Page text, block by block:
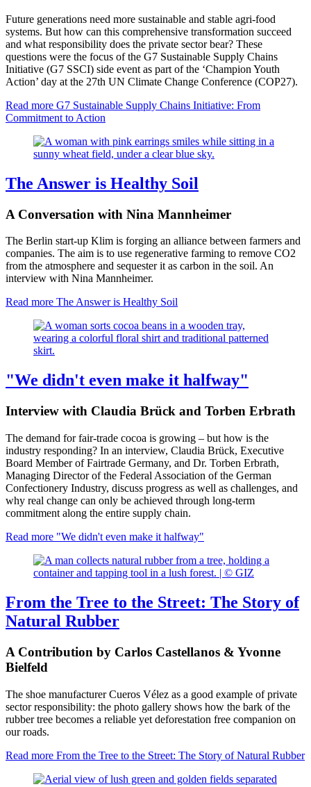
Future generations need more sustainable and stable agri-food
systems. But how can this comprehensive transformation succeed
and what responsibility does the private sector bear? These
questions were the focus of the G7 Sustainable Supply Chains
Initiative (G7 SSCI) side event as part of the ‘Champion Youth
Action’ day at the 27th UN Climate Change Conference (COP27).
Read more G7 Sustainable Supply Chains Initiative: From
Commitment to Action
The Answer is Healthy Soil
A Conversation with Nina Mannheimer
The Berlin start-up Klim is forging an alliance between farmers and
companies. The aim is to use regenerative farming to remove CO2
from the atmosphere and sequester it as carbon in the soil. An
interview with Nina Mannheimer.
Read more The Answer is Healthy Soil
"We didn't even make it halfway"
Interview with Claudia Brück and Torben Erbrath
The demand for fair-trade cocoa is growing – but how is the
industry responding? In an interview, Claudia Brück, Executive
Board Member of Fairtrade Germany, and Dr. Torben Erbrath,
Managing Director of the Federal Association of the German
Confectionery Industry, discuss progress as well as challenges, and
why real change can only be achieved through long-term
commitment along the entire supply chain.
Read more "We didn't even make it halfway"
From the Tree to the Street: The Story of
Natural Rubber
A Contribution by Carlos Castellanos & Yvonne
Bielfeld
The shoe manufacturer Cueros Vélez as a good example of private
sector responsibility: the photo gallery shows how the bark of the
rubber tree becomes a reliable yet deforestation free companion on
our roads.
Read more From the Tree to the Street: The Story of Natural Rubber